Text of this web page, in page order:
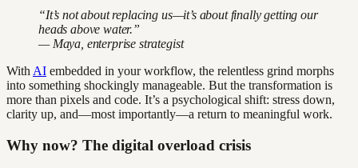
“It’s not about replacing us—it’s about finally getting our
heads above water.”
— Maya, enterprise strategist
With AI embedded in your workflow, the relentless grind morphs
into something shockingly manageable. But the transformation is
more than pixels and code. It’s a psychological shift: stress down,
clarity up, and—most importantly—a return to meaningful work.
Why now? The digital overload crisis